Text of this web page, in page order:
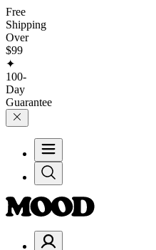
Free
Shipping
Over
$99
✦
100-
Day
Guarantee